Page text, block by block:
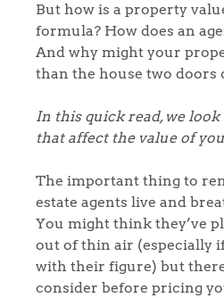
But how is a property
formula? How does an
And why might your
than the house two doors
In this quick read, we
that affect the value of
The important thing to
estate agents live and
You might think they’ve
out of thin air (especially
with their figure) but
consider before pricing